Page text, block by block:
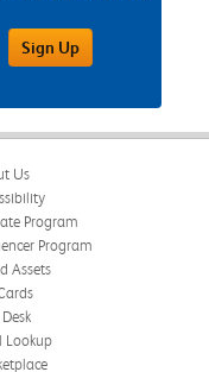
Sign Up
Us
Program
Program
Assets
Lookup